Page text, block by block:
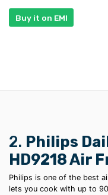
Buy it on EMI
2. Philips
HD9218 Air
Philips is one of the best
lets you cook with up to